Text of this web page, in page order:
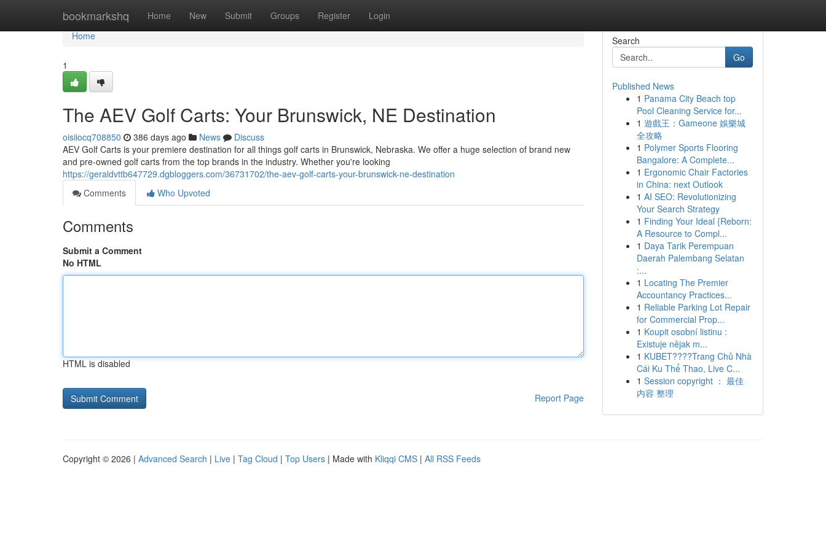
bookmarkshq Home New Submit Groups Register Login
Home
Home
1
The AEV Golf Carts: Your Brunswick, NE Destination
oisiiocq708850 386 days ago News
Discuss
AEV Golf Carts is your premiere destination for all things golf carts in Brunswick, Nebraska. We offer a huge selection of brand new
and pre-owned golf carts from the top brands in the industry. Whether you're looking
https://geraldvttb647729.dgbloggers.com/36731702/the-aev-golf-carts-your-brunswick-ne-destination
Comments
Who Upvoted
Comments
Submit a Comment
No HTML
HTML is disabled
Report Page
Search
Go
Published News
1 Panama City Beach top
Pool Cleaning Service for...
1 遊戲王：Gameone 娛樂城
全攻略
1 Polymer Sports Flooring
Bangalore: A Complete...
1 Ergonomic Chair Factories
in China: next Outlook
1 AI SEO: Revolutionizing
Your Search Strategy
1 Finding Your Ideal {Reborn:
A Resource to Compl...
1 Daya Tarik Perempuan
Daerah Palembang Selatan
:...
1 Locating The Premier
Accountancy Practices...
1 Reliable Parking Lot Repair
for Commercial Prop...
1 Koupit osobní listinu :
Existuje nějak m...
1 KUBET????️Trang Chủ Nhà
Cái Ku Thể Thao, Live C...
1 Session copyright ： 最佳
内容 整理
Copyright © 2026 | Advanced Search | Live | Tag Cloud | Top Users | Made with Kliqqi CMS | All RSS Feeds